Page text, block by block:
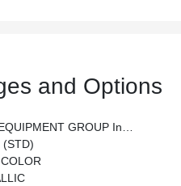
and Options
Includes Standard Equipment
(STD)